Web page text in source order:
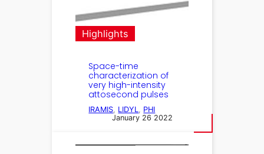
Highlights
Space-time
characterization of
very high-intensity
attosecond pulses
IRAMIS LIDYL
PHI
January 26 2022